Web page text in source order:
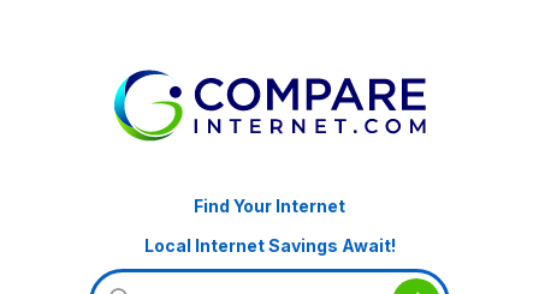
Find Your Internet
Local Internet Savings Await!